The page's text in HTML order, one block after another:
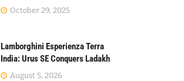
October 29, 2025
Lamborghini Esperienza Terra
India: Urus SE Conquers Ladakh
August 5, 2026